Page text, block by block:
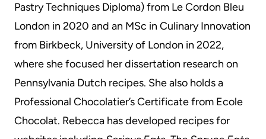
Pastry Techniques Diploma) from Le Cordon Bleu
London in 2020 and an MSc in Culinary Innovation
from Birkbeck, University of London in 2022,
where she focused her dissertation research on
Pennsylvania Dutch recipes. She also holds a
Professional Chocolatier’s Certificate from Ecole
Chocolat. Rebecca has developed recipes for